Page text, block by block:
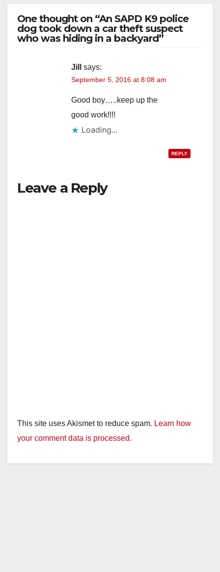
One thought on “An SAPD K9 police
dog took down a car theft suspect
who was hiding in a backyard”
Jill says:
September 5, 2016 at 8:08 am
Good boy…..keep up the
good work!!!!
Loading...
REPLY
Leave a Reply
This site uses Akismet to reduce spam. Learn how
your comment data is processed.